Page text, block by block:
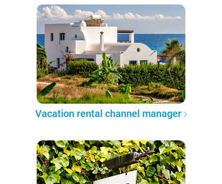
Vacation rental channel manager